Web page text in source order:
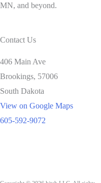
MN, and beyond.
Contact Us
406 Main Ave
Brookings, 57006
South Dakota
View on Google Maps
605-592-9072